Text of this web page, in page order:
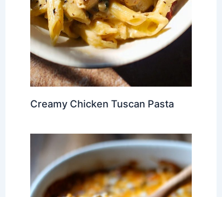
Creamy Chicken Tuscan Pasta